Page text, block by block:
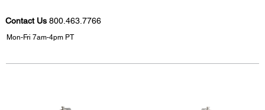
Contact Us 800.463.7766
Mon-Fri 7am-4pm PT